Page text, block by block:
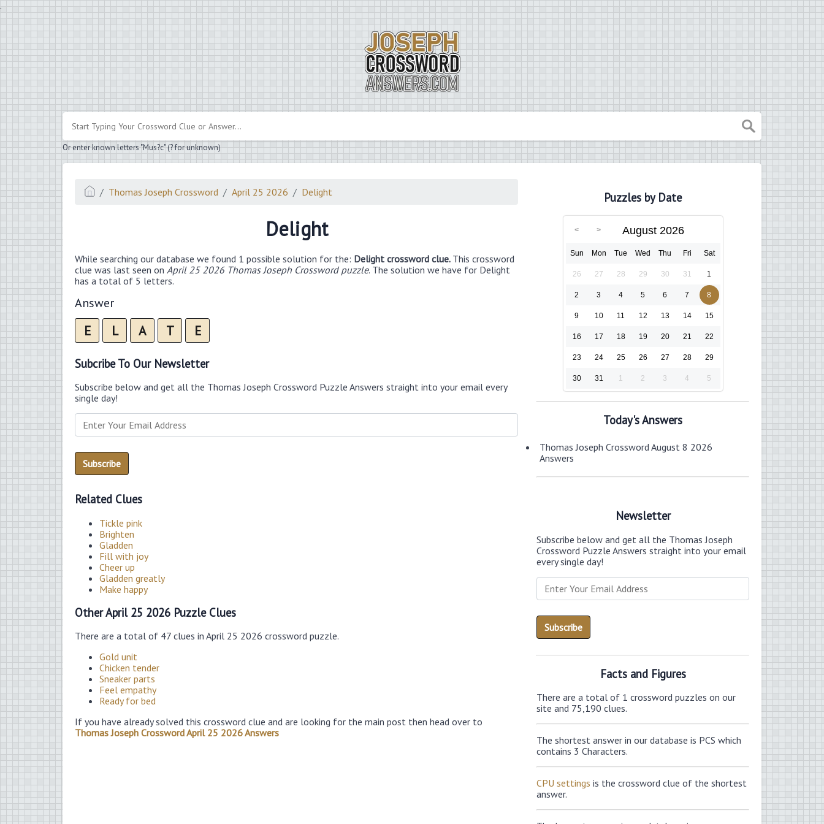
.
Or enter known letters "Mus?c" (? for unknown)
Thomas Joseph Crossword April 25 2026 Delight
Delight
While searching our database we found 1 possible solution for the: Delight crossword clue. This crossword
clue was last seen on April 25 2026 Thomas Joseph Crossword puzzle. The solution we have for Delight
has a total of 5 letters.
Answer
E L A T E
Subcribe To Our Newsletter
Subscribe below and get all the Thomas Joseph Crossword Puzzle Answers straight into your email every
single day!
Related Clues
Tickle pink
Brighten
Gladden
Fill with joy
Cheer up
Gladden greatly
Make happy
Other April 25 2026 Puzzle Clues
There are a total of 47 clues in April 25 2026 crossword puzzle.
Gold unit
Chicken tender
Sneaker parts
Feel empathy
Ready for bed
If you have already solved this crossword clue and are looking for the main post then head over to
Thomas Joseph Crossword April 25 2026 Answers
Puzzles by Date
August 2026
Sun Mon Tue Wed Thu Fri Sat
26 27 28 29 30 31 1
2 3 4 5 6 7 8
9 10 11 12 13 14 15
16 17 18 19 20 21 22
23 24 25 26 27 28 29
30 31 1 2 3 4 5
Today's Answers
Thomas Joseph Crossword August 8 2026
Answers
Newsletter
Subscribe below and get all the Thomas Joseph
Crossword Puzzle Answers straight into your email
every single day!
Facts and Figures
There are a total of 1 crossword puzzles on our
site and 75,190 clues.
The shortest answer in our database is PCS which
contains 3 Characters.
CPU settings is the crossword clue of the shortest
answer.